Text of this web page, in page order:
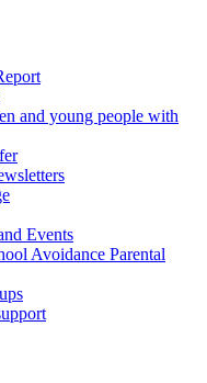
and young people with
Events
Avoidance Parental